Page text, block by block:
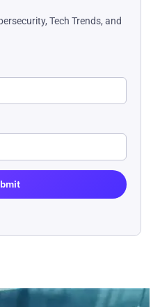
Tech Trends, and